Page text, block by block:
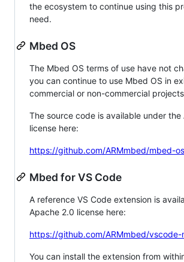
the ecosystem to continue using this
need.
Mbed OS
The Mbed OS terms of use have not
you can continue to use Mbed OS in
commercial or non-commercial
The source code is available under the
license here:
https://github.com/ARMmbed/mbed-os
Mbed for VS Code
A reference VS Code extension is
Apache 2.0 license here:
https://github.com/ARMmbed/vscode-
You can install the extension from